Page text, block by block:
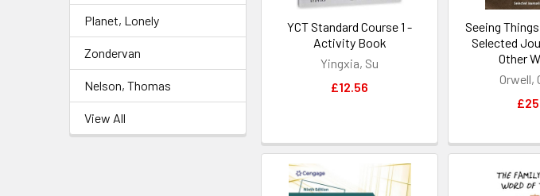
Planet, Lonely
Zondervan
Nelson, Thomas
View All
YCT Standard Course 1 -
Activity Book
Yingxia, Su
£12.56
Seeing
Selected
Other
Orwell,